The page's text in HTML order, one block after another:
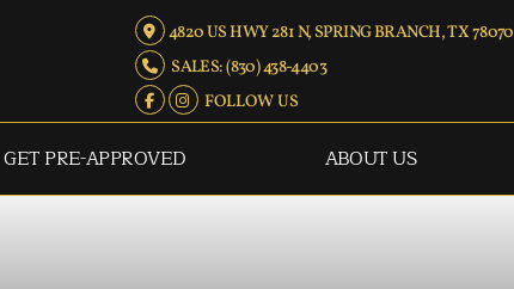
4820 US HWY 281 N, SPRING BRANCH, TX 78070
SALES: (830) 438-4403
FOLLOW US
GET PRE-APPROVED ABOUT US